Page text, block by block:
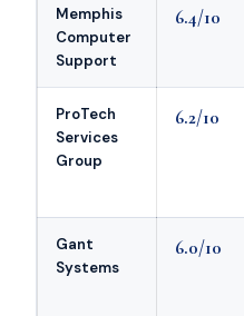
Memphis
Computer
Support
6.4/10
ProTech
Services
Group
6.2/10
Gant
Systems
6.0/10